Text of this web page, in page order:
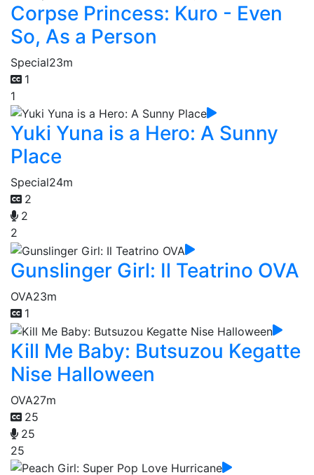
Corpse Princess: Kuro - Even
So, As a Person
Special23m
1
1
Yuki Yuna is a Hero: A Sunny
Place
Special24m
2
2
2
Gunslinger Girl: Il Teatrino OVA
OVA23m
1
Kill Me Baby: Butsuzou Kegatte
Nise Halloween
OVA27m
25
25
25